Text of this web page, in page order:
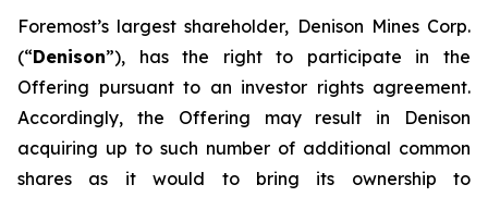
Foremost’s largest shareholder, Denison Mines Corp.
(“Denison”), has the right to participate in the
Offering pursuant to an investor rights agreement.
Accordingly, the Offering may result in Denison
acquiring up to such number of additional common
shares as it would to bring its ownership to